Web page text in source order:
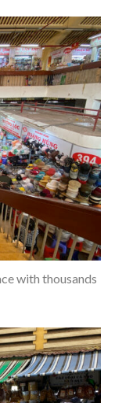
with thousands